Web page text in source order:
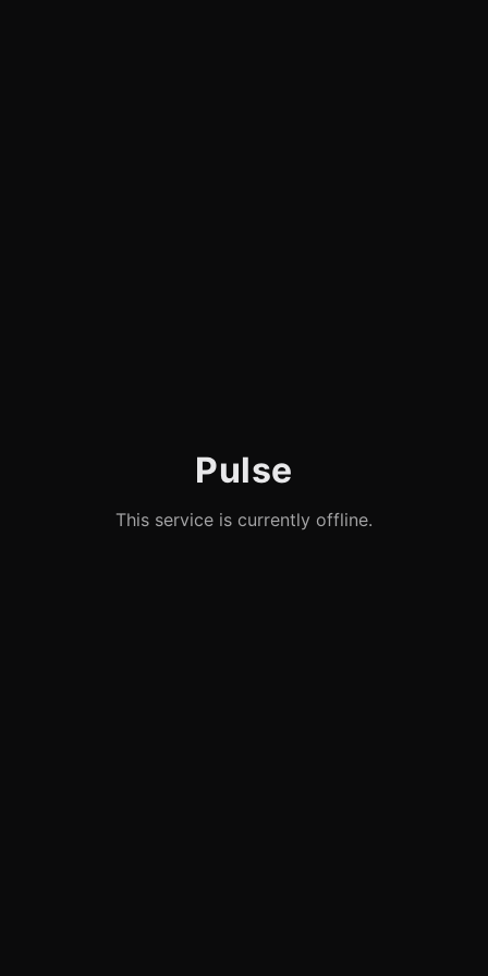
Pulse
This service is currently offline.